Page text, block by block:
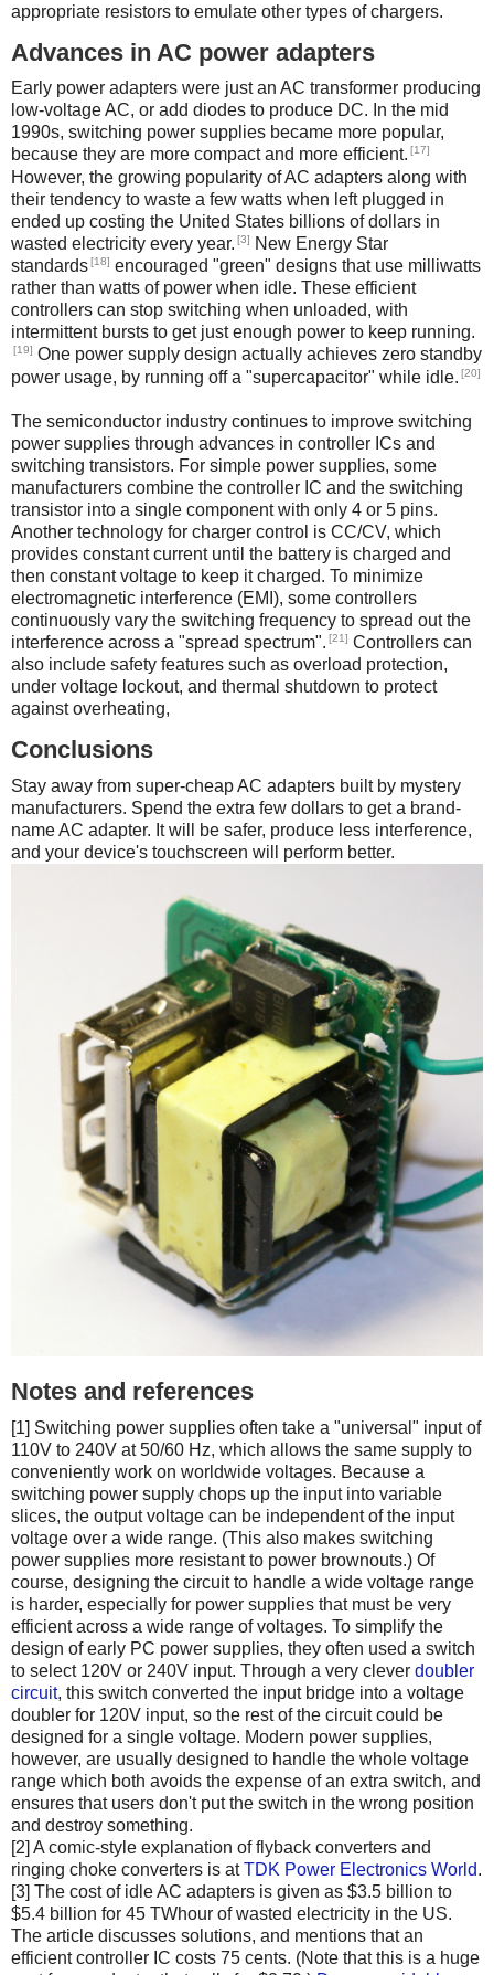
appropriate resistors to emulate other types of chargers.
Advances in AC power adapters
Early power adapters were just an AC transformer producing
low-voltage AC, or add diodes to produce DC. In the mid
1990s, switching power supplies became more popular,
because they are more compact and more efficient. [17]
However, the growing popularity of AC adapters along with
their tendency to waste a few watts when left plugged in
ended up costing the United States billions of dollars in
wasted electricity every year. [3]
New Energy Star
standards[18] encouraged "green" designs that use milliwatts
rather than watts of power when idle. These efficient
controllers can stop switching when unloaded, with
intermittent bursts to get just enough power to keep running.
[19] One power supply design actually achieves zero standby
power usage, by running off a "supercapacitor" while idle. [20]
The semiconductor industry continues to improve switching
power supplies through advances in controller ICs and
switching transistors. For simple power supplies, some
manufacturers combine the controller IC and the switching
transistor into a single component with only 4 or 5 pins.
Another technology for charger control is CC/CV, which
provides constant current until the battery is charged and
then constant voltage to keep it charged. To minimize
electromagnetic interference (EMI), some controllers
continuously vary the switching frequency to spread out the
interference across a "spread spectrum". [21] Controllers can
also include safety features such as overload protection,
under voltage lockout, and thermal shutdown to protect
against overheating,
Conclusions
Stay away from super-cheap AC adapters built by mystery
manufacturers. Spend the extra few dollars to get a brand-
name AC adapter. It will be safer, produce less interference,
and your device's touchscreen will perform better.
Notes and references
[1] Switching power supplies often take a "universal" input of
110V to 240V at 50/60 Hz, which allows the same supply to
conveniently work on worldwide voltages. Because a
switching power supply chops up the input into variable
slices, the output voltage can be independent of the input
voltage over a wide range. (This also makes switching
power supplies more resistant to power brownouts.) Of
course, designing the circuit to handle a wide voltage range
is harder, especially for power supplies that must be very
efficient across a wide range of voltages. To simplify the
design of early PC power supplies, they often used a switch
to select 120V or 240V input. Through a very clever doubler
circuit, this switch converted the input bridge into a voltage
doubler for 120V input, so the rest of the circuit could be
designed for a single voltage. Modern power supplies,
however, are usually designed to handle the whole voltage
range which both avoids the expense of an extra switch, and
ensures that users don't put the switch in the wrong position
and destroy something.
[2] A comic-style explanation of flyback converters and
ringing choke converters is atTDK Power Electronics World.
[3] The cost of idle AC adapters is given as $3.5 billion to
$5.4 billion for 45 TWhour of wasted electricity in the US.
The article discusses solutions, and mentions that an
efficient controller IC costs 75 cents. (Note that this is a huge